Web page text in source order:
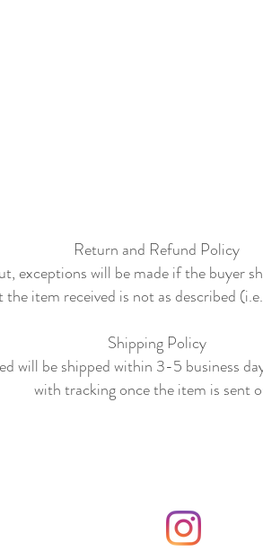
Return and Refund Policy
exceptions will be made if the buyer
the item received is not as described
Shipping Policy
will be shipped within 3-5 business
with tracking once the item is sent